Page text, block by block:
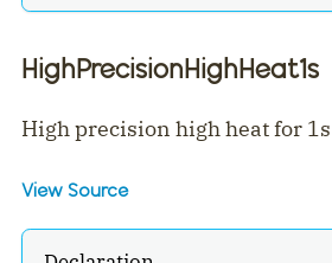
HighPrecisionHighHeat1s
High precision high heat for 1s
View Source